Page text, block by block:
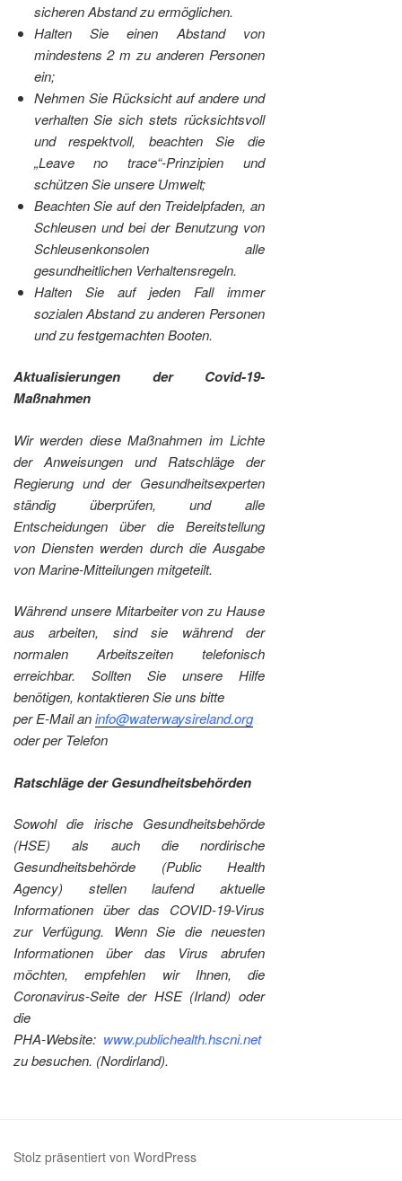
sicheren Abstand zu ermöglichen.
Halten Sie einen Abstand von
mindestens 2 m zu anderen Personen
ein;
Nehmen Sie Rücksicht auf andere und
verhalten Sie sich stets rücksichtsvoll
und respektvoll, beachten Sie die
„Leave no trace“-Prinzipien und
schützen Sie unsere Umwelt;
Beachten Sie auf den Treidelpfaden, an
Schleusen und bei der Benutzung von
Schleusenkonsolen alle
gesundheitlichen Verhaltensregeln.
Halten Sie auf jeden Fall immer
sozialen Abstand zu anderen Personen
und zu festgemachten Booten.
Aktualisierungen der Covid-19-
Maßnahmen
Wir werden diese Maßnahmen im Lichte
der Anweisungen und Ratschläge der
Regierung und der Gesundheitsexperten
ständig überprüfen, und alle
Entscheidungen über die Bereitstellung
von Diensten werden durch die Ausgabe
von Marine-Mitteilungen mitgeteilt.
Während unsere Mitarbeiter von zu Hause
aus arbeiten, sind sie während der
normalen Arbeitszeiten telefonisch
erreichbar. Sollten Sie unsere Hilfe
benötigen, kontaktieren Sie uns bitte
per E-Mail aninfo@waterwaysireland.org
oder per Telefon
Ratschläge der Gesundheitsbehörden
Sowohl die irische Gesundheitsbehörde
(HSE) als auch die nordirische
Gesundheitsbehörde (Public Health
Agency) stellen laufend aktuelle
Informationen über das COVID-19-Virus
zur Verfügung. Wenn Sie die neuesten
Informationen über das Virus abrufen
möchten, empfehlen wir Ihnen, die
Coronavirus-Seite der HSE (Irland) oder
die
PHA-Website: www.publichealth.hscni.net
zu besuchen. (Nordirland).
Stolz präsentiert von WordPress